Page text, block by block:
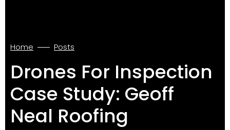
Home Posts
Drones For Inspection
Case Study: Geoff
Neal Roofing